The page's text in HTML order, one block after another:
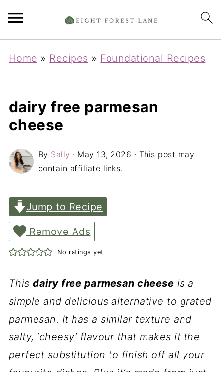
Home » Recipes » Foundational Recipes
dairy free parmesan
cheese
By Sally · May 13, 2026 · This post may
contain affiliate links.
Jump to Recipe
Remove Ads
No ratings yet
Thisdairy free parmesan cheese is a
simple and delicious alternative to grated
parmesan. It has a similar texture and
salty, ‘cheesy’ flavour that makes it the
perfect substitution to finish off all your